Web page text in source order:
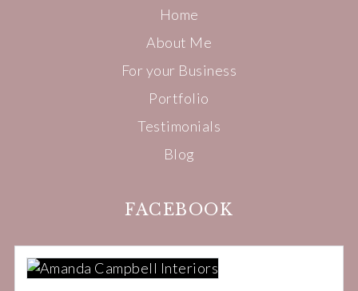
Home
About Me
For your Business
Portfolio
Testimonials
Blog
FACEBOOK